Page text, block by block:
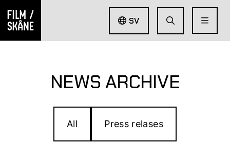
SV
NEWS ARCHIVE
All Press relases